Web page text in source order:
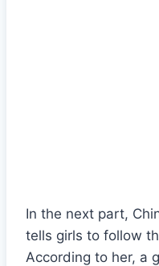
In the next part,
tells girls to follow
According to her, a